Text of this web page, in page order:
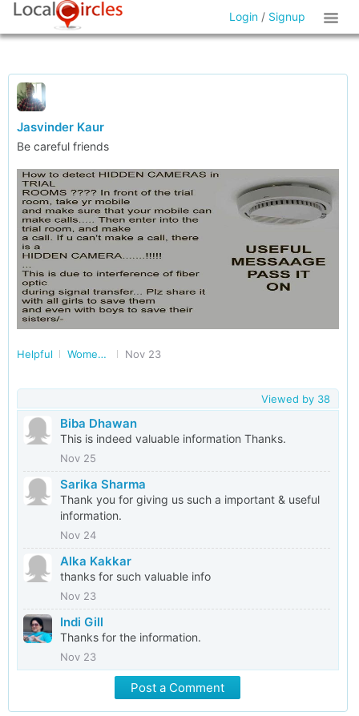
Login / Signup
Jasvinder Kaur
Be careful friends
Helpful Women Safety, Health and More in Delhi/NCR Nov 23
Viewed by 38
Biba Dhawan
This is indeed valuable information Thanks.
Nov 25
Sarika Sharma
Thank you for giving us such a important & useful
information.
Nov 24
Alka Kakkar
thanks for such valuable info
Nov 23
Indi Gill
Thanks for the information.
Nov 23
Post a Comment